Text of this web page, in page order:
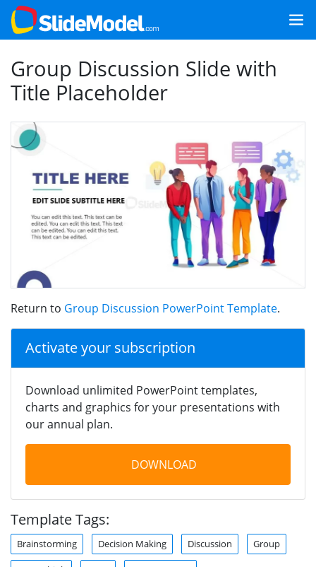
Group Discussion Slide with
Title Placeholder
Return to Group Discussion PowerPoint Template.
Activate your subscription
Download unlimited PowerPoint templates,
charts and graphics for your presentations with
our annual plan.
DOWNLOAD
Template Tags:
Brainstorming Decision Making Discussion Group